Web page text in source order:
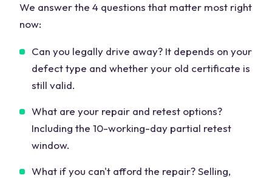
We answer the 4 questions that matter most right
now:
Can you legally drive away? It depends on your
defect type and whether your old certificate is
still valid.
What are your repair and retest options?
Including the 10-working-day partial retest
window.
What if you can't afford the repair? Selling,